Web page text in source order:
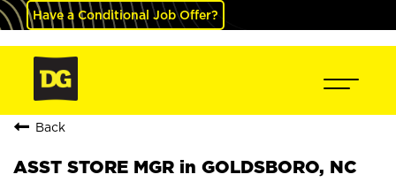
Have a Conditional Job Offer?
Back
ASST STORE MGR in GOLDSBORO, NC